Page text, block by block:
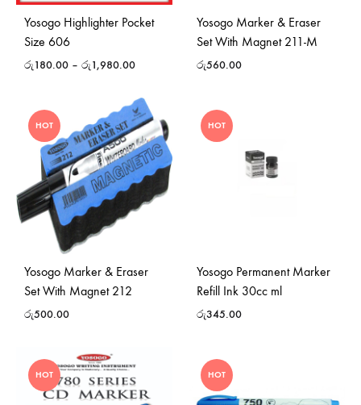
Yosogo Highlighter Pocket
Size 606
රු180.00 – රු1,980.00
Yosogo Marker & Eraser
Set With Magnet 211-M
රු560.00
HOT
Yosogo Marker & Eraser
Set With Magnet 212
රු500.00
HOT
Yosogo Permanent Marker
Refill Ink 30cc ml
රු345.00
HOT HOT